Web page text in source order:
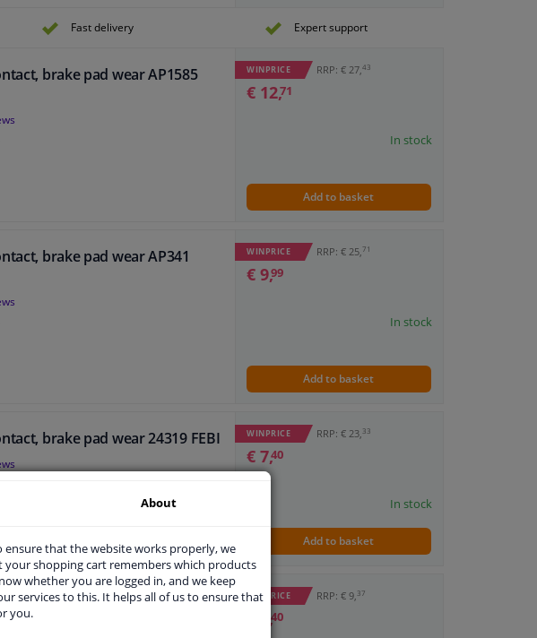
Fast delivery Expert support
brake pad wear AP1585
WINPRICE RRP: € 27,43
€ 12,71
In stock
Add to basket
brake pad wear AP341
WINPRICE RRP: € 25,71
€ 9,99
In stock
Add to basket
brake pad wear 24319 FEBI WINPRICE RRP: € 23,33
€ 7,40
In stock
Add to basket
brake pad wear 19186 FEBI WINPRICE RRP: € 9,37
€ 3,40
About
ensure that the website works properly, we
your shopping cart remembers which products
whether you are logged in, and we keep
services to this. It helps all of us to ensure that
you.